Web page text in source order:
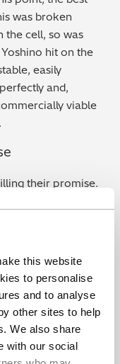
this website
to personalise
and to analyse
other sites to help
We also share
with our social
was broken
the cell, so was
hit on the
easily
and,
viable
their promise.
in detail
runaway,
be avoided
quality